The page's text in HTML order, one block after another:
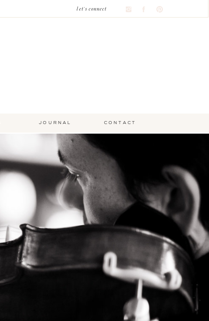
let's connect
journal contact